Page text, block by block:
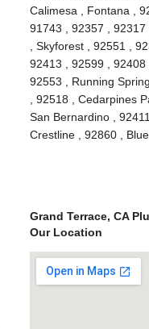
Calimesa , Fontana ,
91743 , 92357 ,
, Skyforest , 92551 ,
92413 , 92599 , 92408
92553 , Running
, 92518 , Cedarpines
San Bernardino ,
Crestline , 92860 ,
Grand Terrace, CA
Our Location